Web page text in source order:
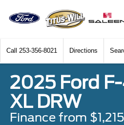
Call 253-356-8021 Directions
2025 Ford
XL DRW
Finance from